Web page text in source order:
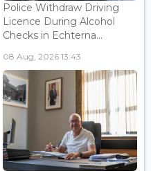
Police Withdraw Driving
Licence During Alcohol
Checks in Echterna...
08 Aug, 2026 13:43